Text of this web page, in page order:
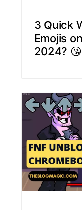
3 Quick
Emojis
2024?